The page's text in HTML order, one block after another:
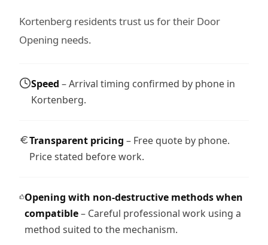
Kortenberg residents trust us for their Door
Opening needs.
Speed – Arrival timing confirmed by phone in
Kortenberg.
Transparent pricing – Free quote by phone.
Price stated before work.
Opening with non-destructive methods when
compatible– Careful professional work using a
method suited to the mechanism.